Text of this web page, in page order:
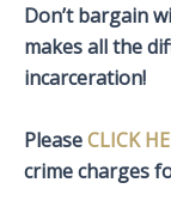
Don’t bargain
makes all the
incarceration!
PleaseCLICK
crime charges